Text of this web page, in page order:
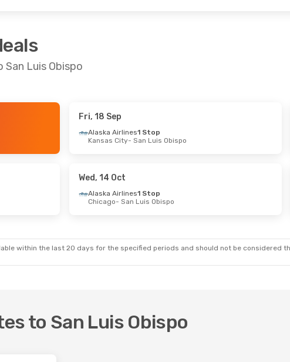
Luis Obispo
- San Luis Obispo
San Luis Obispo
- San Diego
Fri, 18 Sep
Alaska Airlines1 Stop
Kansas City- San Luis Obispo
Wed, 14 Oct
Alaska Airlines1 Stop
Chicago- San Luis Obispo
within the last 20 days for the specified periods and should not be considered
to San Luis Obispo